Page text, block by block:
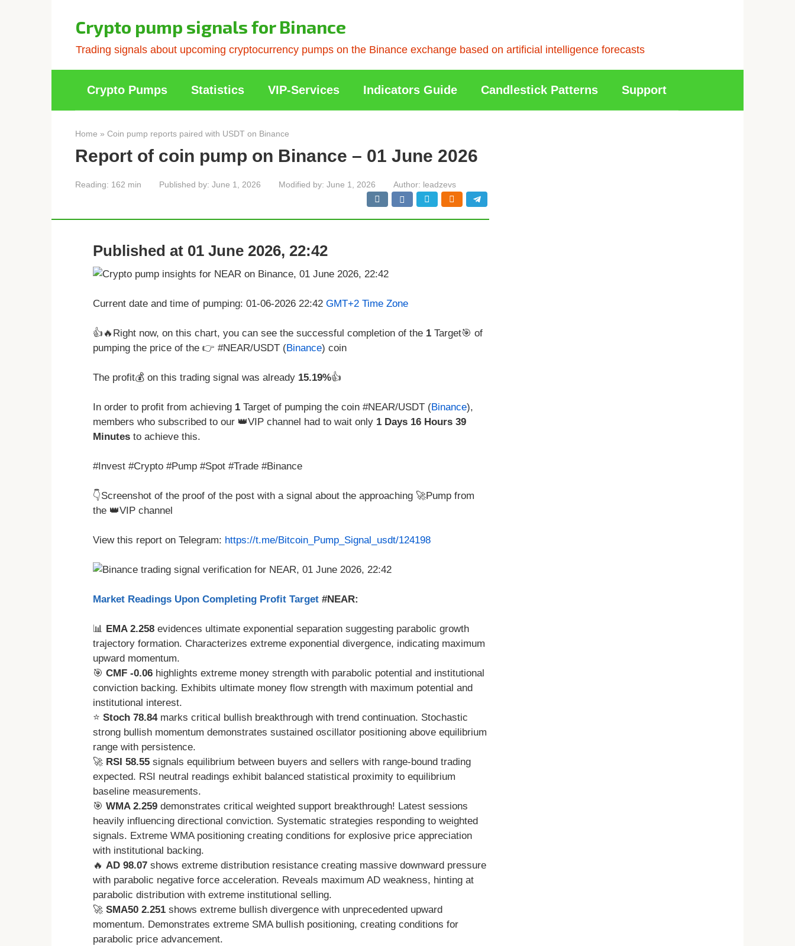
Crypto pump signals for Binance
Trading signals about upcoming cryptocurrency pumps on the Binance exchange based on artificial intelligence forecasts
Crypto Pumps Statistics VIP-Services Indicators Guide Candlestick Patterns Support
Home » Coin pump reports paired with USDT on Binance
Report of coin pump on Binance – 01 June 2026
Reading: 162 min Published by: June 1, 2026 Modified by: June 1, 2026 Author: leadzevs
Published at 01 June 2026, 22:42
Current date and time of pumping: 01-06-2026 22:42 GMT+2 Time Zone
👍🔥Right now, on this chart, you can see the successful completion of the 1 Target🎯 of
pumping the price of the 👉 #NEAR/USDT (Binance) coin
The profit💰 on this trading signal was already 15.19%👍
In order to profit from achieving 1 Target of pumping the coin #NEAR/USDT (Binance),
members who subscribed to our 👑VIP channel had to wait only 1 Days 16 Hours 39
Minutes to achieve this.
#Invest #Crypto #Pump #Spot #Trade #Binance
👇Screenshot of the proof of the post with a signal about the approaching 🚀Pump from
the 👑VIP channel
View this report on Telegram: https://t.me/Bitcoin_Pump_Signal_usdt/124198
Market Readings Upon Completing Profit Target #NEAR:
📊 EMA 2.258 evidences ultimate exponential separation suggesting parabolic growth
trajectory formation. Characterizes extreme exponential divergence, indicating maximum
upward momentum.
🎯 CMF -0.06 highlights extreme money strength with parabolic potential and institutional
conviction backing. Exhibits ultimate money flow strength with maximum potential and
institutional interest.
⭐ Stoch 78.84marks critical bullish breakthrough with trend continuation. Stochastic
strong bullish momentum demonstrates sustained oscillator positioning above equilibrium
range with persistence.
🚀 RSI 58.55 signals equilibrium between buyers and sellers with range-bound trading
expected. RSI neutral readings exhibit balanced statistical proximity to equilibrium
baseline measurements.
🎯 WMA 2.259 demonstrates critical weighted support breakthrough! Latest sessions
heavily influencing directional conviction. Systematic strategies responding to weighted
signals. Extreme WMA positioning creating conditions for explosive price appreciation
with institutional backing.
🔥 AD 98.07 shows extreme distribution resistance creating massive downward pressure
with parabolic negative force acceleration. Reveals maximum AD weakness, hinting at
parabolic distribution with extreme institutional selling.
🚀 SMA50 2.251 shows extreme bullish divergence with unprecedented upward
momentum. Demonstrates extreme SMA bullish positioning, creating conditions for
parabolic price advancement.